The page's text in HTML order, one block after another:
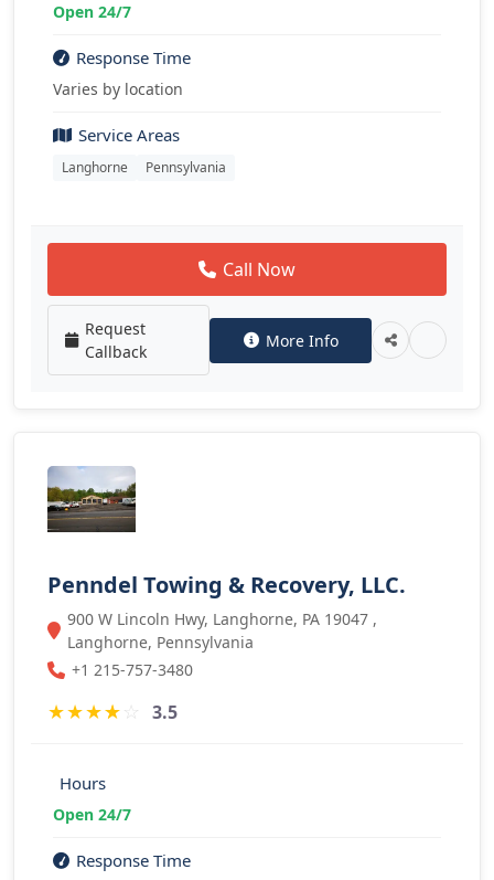
Open 24/7
Response Time
Varies by location
Service Areas
Langhorne Pennsylvania
Call Now
Request
Callback
More Info
Penndel Towing & Recovery, LLC.
900 W Lincoln Hwy, Langhorne, PA 19047 ,
Langhorne, Pennsylvania
+1 215-757-3480
★★★★☆ 3.5
Hours
Open 24/7
Response Time